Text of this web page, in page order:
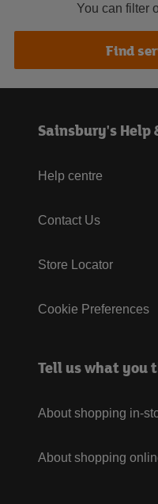
You can filter
Find
Sainsbury's Help
Help centre
Contact Us
Store Locator
Cookie Preferences
Tell us what you
About shopping in-
About shopping